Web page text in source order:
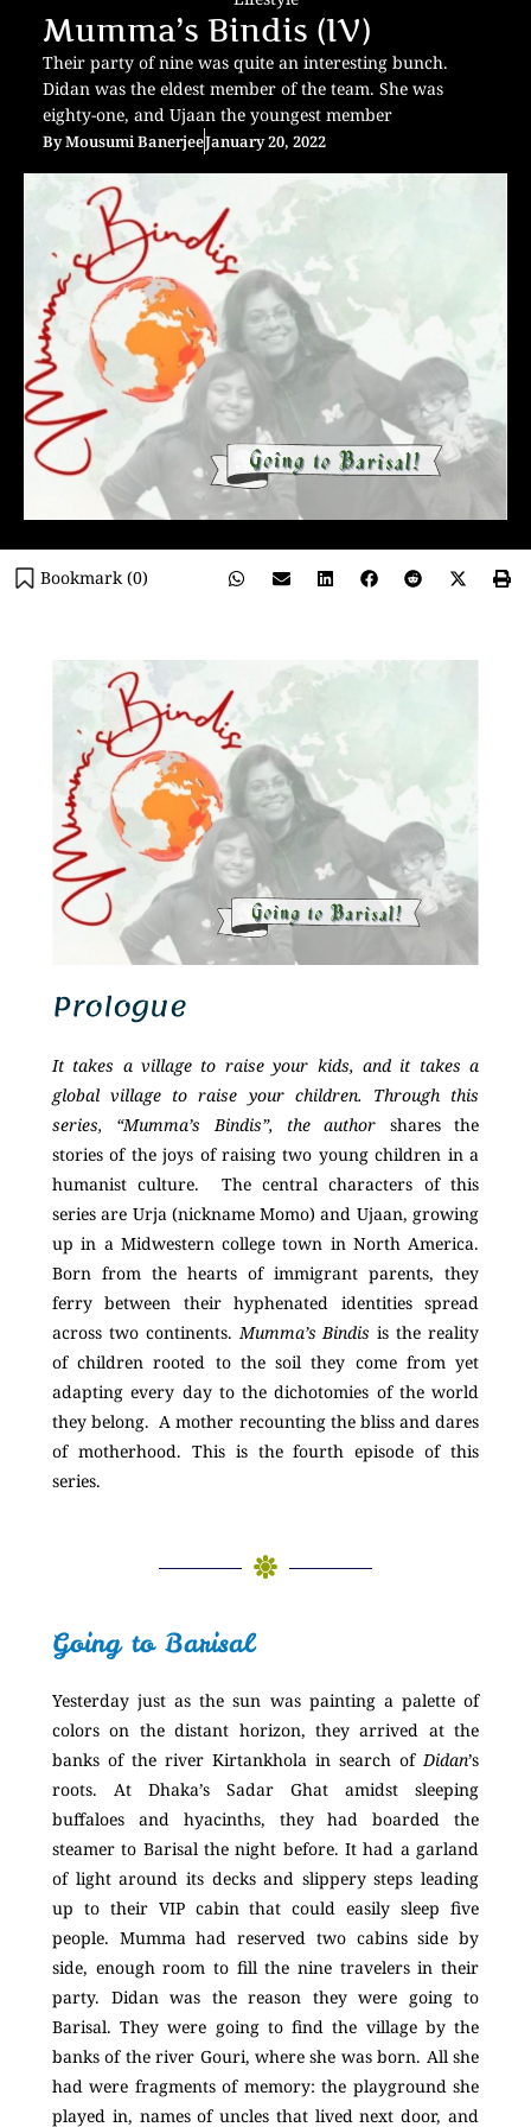
Mumma’s Bindis (IV)
Their party of nine was quite an interesting bunch.
Didan was the eldest member of the team. She was
eighty-one, and Ujaan the youngest member
ByMousumi BanerjeeJanuary 20, 2022
Bookmark (0)
Prologue
It takes a village to raise your kids, and it takes a
global village to raise your children. Through this
series, “Mumma’s Bindis”, the author shares the
stories of the joys of raising two young children in a
humanist culture. The central characters of this
series are Urja (nickname Momo) and Ujaan, growing
up in a Midwestern college town in North America.
Born from the hearts of immigrant parents, they
ferry between their hyphenated identities spread
across two continents.Mumma’s Bindis is the reality
of children rooted to the soil they come from yet
adapting every day to the dichotomies of the world
they belong. A mother recounting the bliss and dares
of motherhood. This is the fourth episode of this
series.
Going to Barisal
Yesterday just as the sun was painting a palette of
colors on the distant horizon, they arrived at the
banks of the river Kirtankhola in search of Didan’s
roots. At Dhaka’s Sadar Ghat amidst sleeping
buffaloes and hyacinths, they had boarded the
steamer to Barisal the night before. It had a garland
of light around its decks and slippery steps leading
up to their VIP cabin that could easily sleep five
people. Mumma had reserved two cabins side by
side, enough room to fill the nine travelers in their
party. Didan was the reason they were going to
Barisal. They were going to find the village by the
banks of the river Gouri, where she was born. All she
had were fragments of memory: the playground she
played in, names of uncles that lived next door, and